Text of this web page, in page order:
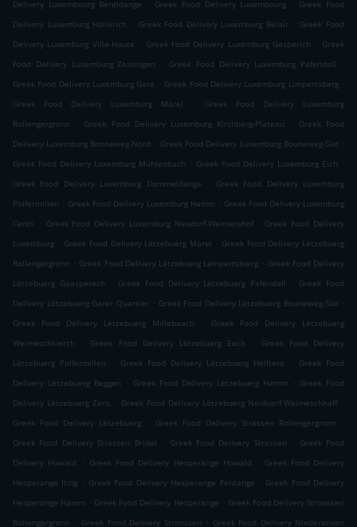
Delivery Luxembourg Bereldange
Greek Food Delivery Luxembourg
Greek Food
Delivery Luxemburg Hollerich
. Greek Food Delivery Luxemburg Belair . Greek Food
Delivery Luxemburg Ville-Haute . Greek Food Delivery Luxemburg Gasperich . Greek
Food Delivery Luxemburg Zessingen
. Greek Food Delivery Luxemburg Pafendall
.
Greek Food Delivery Luxemburg Gare . Greek Food Delivery Luxemburg Limpertsberg .
Greek Food Delivery Luxemburg Märel
.
Greek Food Delivery Luxemburg
Rollengergronn
. Greek Food Delivery Luxemburg Kirchberg-Plateau . Greek Food
Delivery Luxemburg Bonneweg-Nord . Greek Food Delivery Luxemburg Bouneweg-Süd .
Greek Food Delivery Luxemburg Mühlenbach . Greek Food Delivery Luxemburg Eich .
Greek Food Delivery Luxemburg Dommeldange
.
Greek Food Delivery Luxemburg
Polfermillen . Greek Food Delivery Luxemburg Hamm . Greek Food Delivery Luxemburg
Cents
. Greek Food Delivery Luxemburg Neudorf-Weimershof . Greek Food Delivery
Luxemburg . Greek Food Delivery Lëtzebuerg Märel . Greek Food Delivery Lëtzebuerg
Rollengergronn . Greek Food Delivery Lëtzebuerg Lampertsbierg . Greek Food Delivery
Lëtzebuerg Gaasperech
. Greek Food Delivery Lëtzebuerg Pafendall . Greek Food
Delivery Lëtzebuerg Garer Quartier . Greek Food Delivery Lëtzebuerg Bouneweg-Süd .
Greek Food Delivery Lëtzebuerg Millebaach
.
Greek Food Delivery Lëtzebuerg
Weimeschkierch
. Greek Food Delivery Lëtzebuerg Eech .
Greek Food Delivery
Lëtzebuerg Polfermillen
. Greek Food Delivery Lëtzebuerg Helftent . Greek Food
Delivery Lëtzebuerg Beggen
. Greek Food Delivery Lëtzebuerg Hamm . Greek Food
Delivery Lëtzebuerg Zens . Greek Food Delivery Lëtzebuerg Neiduerf-Weimeschhaff .
Greek Food Delivery Lëtzebuerg
. Greek Food Delivery Strassen Rollengergronn
.
Greek Food Delivery Strassen Bridel
. Greek Food Delivery Strassen . Greek Food
Delivery Howald
. Greek Food Delivery Hesperange Howald . Greek Food Delivery
Hesperange Itzig . Greek Food Delivery Hesperange Fentange . Greek Food Delivery
Hesperange Hamm . Greek Food Delivery Hesperange . Greek Food Delivery Stroossen
Rollengergronn
. Greek Food Delivery Stroossen . Greek Food Delivery Niederanven